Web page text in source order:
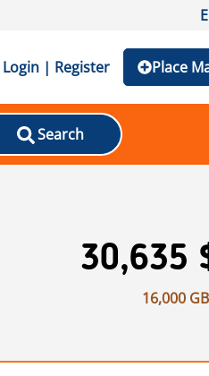
Login | Register Place
Search
30,635
16,000